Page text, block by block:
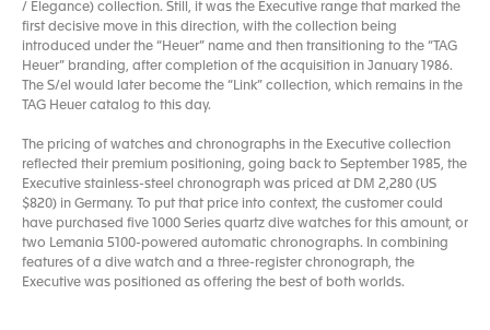
/ Elegance) collection. Still, it was the Executive range that marked the
first decisive move in this direction, with the collection being
introduced under the “Heuer” name and then transitioning to the “TAG
Heuer” branding, after completion of the acquisition in January 1986.
The S/el would later become the “Link” collection, which remains in the
TAG Heuer catalog to this day.
The pricing of watches and chronographs in the Executive collection
reflected their premium positioning, going back to September 1985, the
Executive stainless-steel chronograph was priced at DM 2,280 (US
$820) in Germany. To put that price into context, the customer could
have purchased five 1000 Series quartz dive watches for this amount, or
two Lemania 5100-powered automatic chronographs. In combining
features of a dive watch and a three-register chronograph, the
Executive was positioned as offering the best of both worlds.